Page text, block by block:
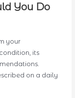
You Do
your
its
on a daily